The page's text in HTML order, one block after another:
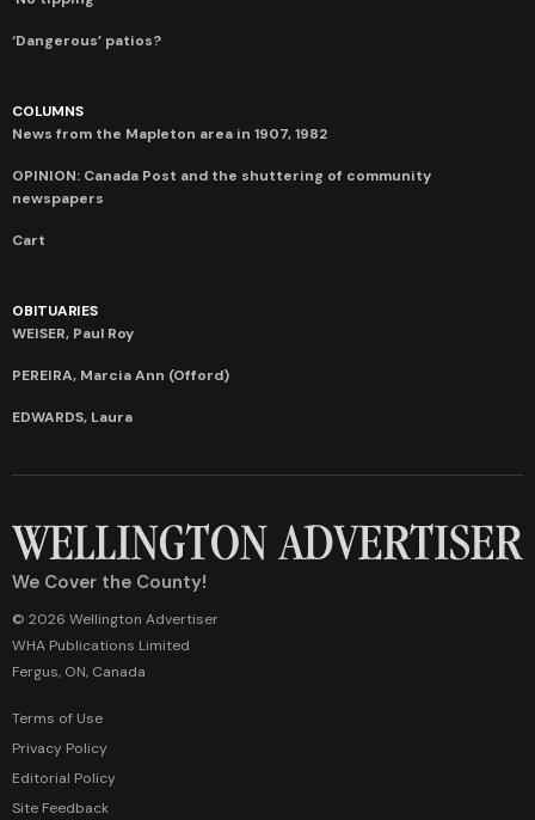
‘Dangerous’ patios?
COLUMNS
News from the Mapleton area in 1907, 1982
OPINION: Canada Post and the shuttering of community
newspapers
Cart
OBITUARIES
WEISER, Paul Roy
PEREIRA, Marcia Ann (Offord)
EDWARDS, Laura
We Cover the County!
© 2026 Wellington Advertiser
WHA Publications Limited
Fergus, ON, Canada
Terms of Use
Privacy Policy
Editorial Policy
Site Feedback